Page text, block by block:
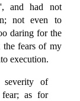
and had not
not even to
daring for the
fears of my
execution.
of
as for